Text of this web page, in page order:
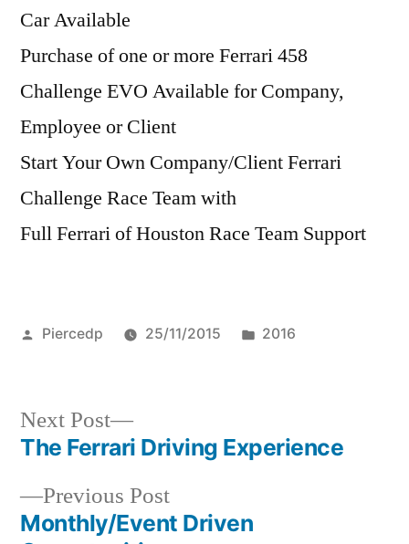
Car Available
Purchase of one or more Ferrari 458
Challenge EVO Available for Company,
Employee or Client
Start Your Own Company/Client Ferrari
Challenge Race Team with
Full Ferrari of Houston Race Team Support
Posted
Piercedp 25/11/2015
Posted
2016
Post
navigation
Previous PostPrevious
post:
Monthly/Event Driven
Next Post
Next
post:
The Ferrari Driving Experience